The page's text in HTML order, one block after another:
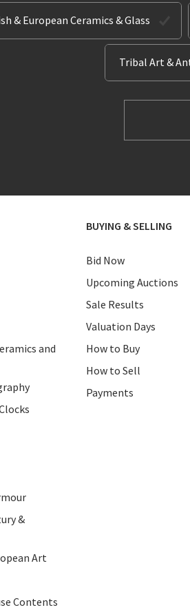
& European Ceramics & Glass
Tribal Art &
and
&
Art
Contents
BUYING & SELLING
Bid Now
Upcoming Auctions
Sale Results
Valuation Days
How to Buy
How to Sell
Payments